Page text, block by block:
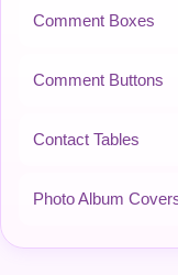
Comment Boxes
Comment Buttons
Contact Tables
Photo Album